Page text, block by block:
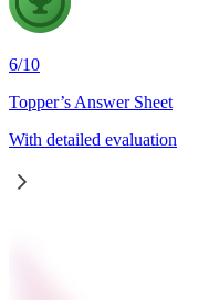
6/10
Topper’s Answer Sheet
With detailed evaluation